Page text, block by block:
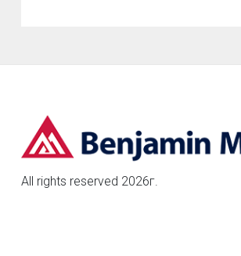
All rights reserved 2026г.